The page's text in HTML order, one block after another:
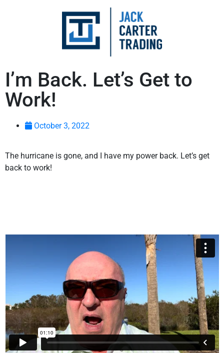
I’m Back. Let’s Get to
Work!
October 3, 2022
The hurricane is gone, and I have my power back. Let’s get
back to work!